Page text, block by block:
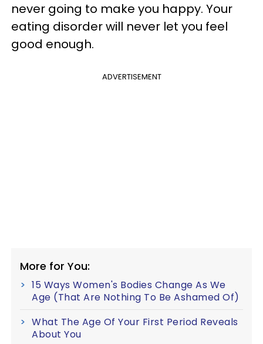
never going to make you happy. Your
eating disorder will never let you feel
good enough.
ADVERTISEMENT
More for You:
15 Ways Women's Bodies Change As We
Age (That Are Nothing To Be Ashamed Of)
What The Age Of Your First Period Reveals
About You